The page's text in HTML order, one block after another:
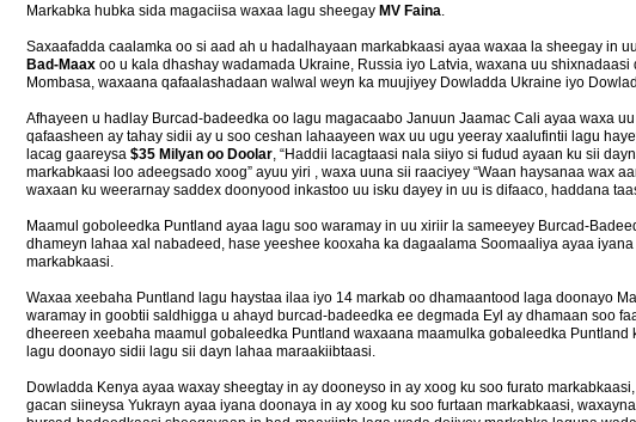
Markabka hubka sida magaciisa waxaa lagu sheegay MV Faina.
Saxaafadda caalamka oo si aad ah u hadalhayaan markabkaasi ayaa waxaa la sheegay in
Bad-Maax oo u kala dhashay wadamada Ukraine, Russia iyo Latvia, waxana uu
Mombasa, waxaana qafaalashadaan walwal weyn ka muujiyey Dowladda Ukraine iyo
Afhayeen u hadlay Burcad-badeedka oo lagu magacaabo Januun Jaamac Cali ayaa waxa
qafaasheen ay tahay sidii ay u soo ceshan lahaayeen wax uu ugu yeeray xaalufintii lagu
lacag gaareysa $35 Milyan oo Doolar, “Haddii lacagtaasi nala siiyo si fudud ayaan ku sii
markabkaasi loo adeegsado xoog” ayuu yiri , waxa uuna sii raaciyey “Waan haysanaa wax
waxaan ku weerarnay saddex doonyood inkastoo uu isku dayey in uu is difaaco, haddana
Maamul goboleedka Puntland ayaa lagu soo waramay in uu xiriir la sameeyey Burcad-
dhameyn lahaa xal nabadeed, hase yeeshee kooxaha ka dagaalama Soomaaliya ayaa
markabkaasi.
Waxaa xeebaha Puntland lagu haystaa ilaa iyo 14 markab oo dhamaantood laga doonayo
waramay in goobtii saldhigga u ahayd burcad-badeedka ee degmada Eyl ay dhamaan soo
dheereen xeebaha maamul gobaleedka Puntland waxaana maamulka gobaleedka
lagu doonayo sidii lagu sii dayn lahaa maraakiibtaasi.
Dowladda Kenya ayaa waxay sheegtay in ay dooneyso in ay xoog ku soo furato
gacan siineysa Yukrayn ayaa iyana doonaya in ay xoog ku soo furtaan markabkaasi,